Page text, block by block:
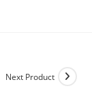
Next Product